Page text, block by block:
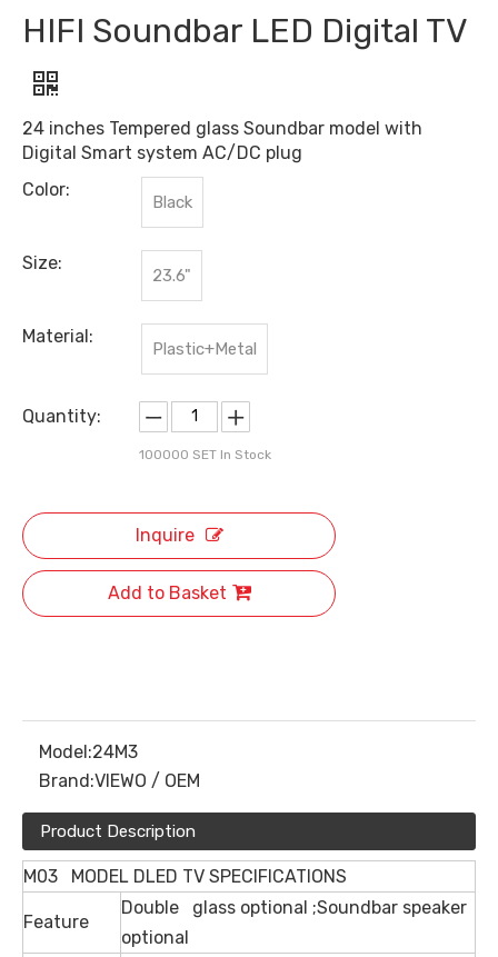
HIFI Soundbar LED Digital TV
24 inches Tempered glass Soundbar model with
Digital Smart system AC/DC plug
Color:
Black
Size:
23.6"
Material:
Plastic+Metal
Quantity:
100000 SET In Stock
Inquire
Add to Basket
Model:24M3
Brand:VIEWO / OEM
Product Description
M03 MODEL DLED TV SPECIFICATIONS
Feature
Double glass optional ;Soundbar speaker
optional